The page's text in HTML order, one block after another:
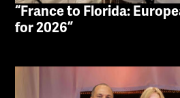
“France to Florida:
for 2026”